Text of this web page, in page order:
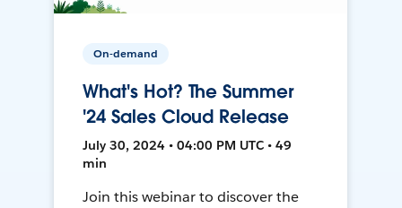
On-demand
What's Hot? The Summer
'24 Sales Cloud Release
July 30, 2024 • 04:00 PM UTC • 49
min
Join this webinar to discover the